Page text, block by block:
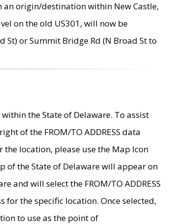
an origin/destination within New Castle,
on the old US301, will now be
or Summit Bridge Rd (N Broad St to
the State of Delaware. To assist
of the FROM/TO ADDRESS data
location, please use the Map Icon
of the State of Delaware will appear on
and will select the FROM/TO ADDRESS
the specific location. Once selected,
to use as the point of